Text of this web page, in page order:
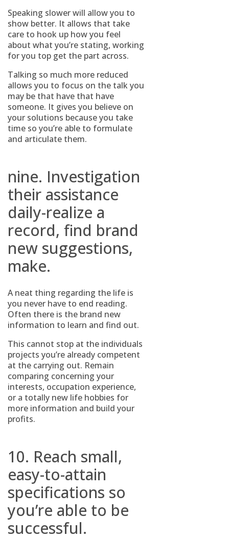
Speaking slower will allow you to
show better. It allows that take
care to hook up how you feel
about what you’re stating, working
for you top get the part across.
Talking so much more reduced
allows you to focus on the talk you
may be that have that have
someone. It gives you believe on
your solutions because you take
time so you’re able to formulate
and articulate them.
nine. Investigation
their assistance
daily-realize a
record, find brand
new suggestions,
make.
A neat thing regarding the life is
you never have to end reading.
Often there is the brand new
information to learn and find out.
This cannot stop at the individuals
projects you’re already competent
at the carrying out. Remain
comparing concerning your
interests, occupation experience,
or a totally new life hobbies for
more information and build your
profits.
10. Reach small,
easy-to-attain
specifications so
you’re able to be
successful.